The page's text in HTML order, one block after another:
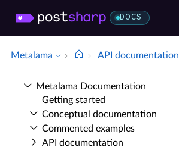
DOCS
Metalama API documentation
Metalama Documentation
Getting started
Conceptual documentation
Commented examples
API documentation